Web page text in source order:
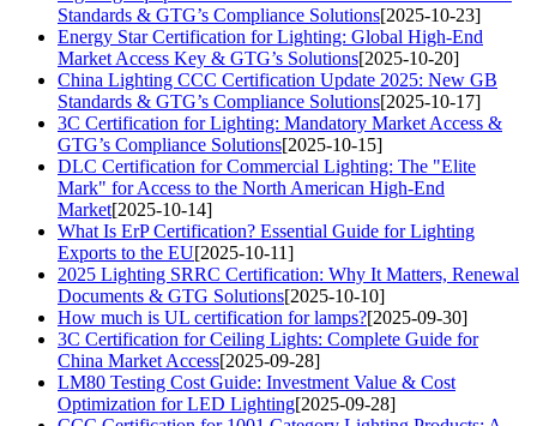
Standards & GTG’s Compliance Solutions[2025-10-23]
Energy Star Certification for Lighting: Global High-End
Market Access Key & GTG’s Solutions[2025-10-20]
China Lighting CCC Certification Update 2025: New GB
Standards & GTG’s Compliance Solutions[2025-10-17]
3C Certification for Lighting: Mandatory Market Access &
GTG’s Compliance Solutions[2025-10-15]
DLC Certification for Commercial Lighting: The "Elite
Mark" for Access to the North American High-End
Market[2025-10-14]
What Is ErP Certification? Essential Guide for Lighting
Exports to the EU[2025-10-11]
2025 Lighting SRRC Certification: Why It Matters, Renewal
Documents & GTG Solutions[2025-10-10]
How much is UL certification for lamps?[2025-09-30]
3C Certification for Ceiling Lights: Complete Guide for
China Market Access[2025-09-28]
LM80 Testing Cost Guide: Investment Value & Cost
Optimization for LED Lighting[2025-09-28]